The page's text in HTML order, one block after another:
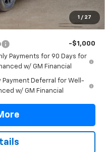
1 / 27
-$1,000
Payments for 90 Days for
w/ GM Financial
Payment Deferral for Well-
w/ GM Financial